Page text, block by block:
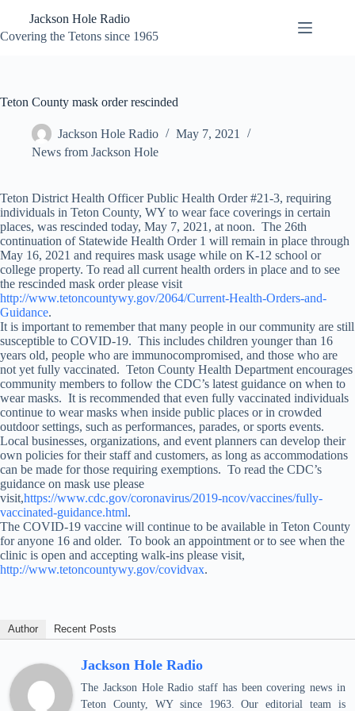
content
Jackson Hole Radio
Covering the Tetons since 1965
Teton County mask order rescinded
Jackson Hole Radio
May 7, 2021
News from Jackson Hole
Teton District Health Officer Public Health Order #21-3, requiring
individuals in Teton County, WY to wear face coverings in certain
places, was rescinded today, May 7, 2021, at noon. The 26th
continuation of Statewide Health Order 1 will remain in place through
May 16, 2021 and requires mask usage while on K-12 school or
college property. To read all current health orders in place and to see
the rescinded mask order please visit
http://www.tetoncountywy.gov/2064/Current-Health-Orders-and-
Guidance.
It is important to remember that many people in our community are still
susceptible to COVID-19. This includes children younger than 16
years old, people who are immunocompromised, and those who are
not yet fully vaccinated. Teton County Health Department encourages
community members to follow the CDC’s latest guidance on when to
wear masks. It is recommended that even fully vaccinated individuals
continue to wear masks when inside public places or in crowded
outdoor settings, such as performances, parades, or sports events.
Local businesses, organizations, and event planners can develop their
own policies for their staff and customers, as long as accommodations
can be made for those requiring exemptions. To read the CDC’s
guidance on mask use please
visit,https://www.cdc.gov/coronavirus/2019-ncov/vaccines/fully-
vaccinated-guidance.html.
The COVID-19 vaccine will continue to be available in Teton County
for anyone 16 and older. To book an appointment or to see when the
clinic is open and accepting walk-ins please visit,
http://www.tetoncountywy.gov/covidvax.
Author Recent Posts
Jackson Hole Radio
The Jackson Hole Radio staff has been covering news in
Teton County, WY since 1963. Our editorial team is